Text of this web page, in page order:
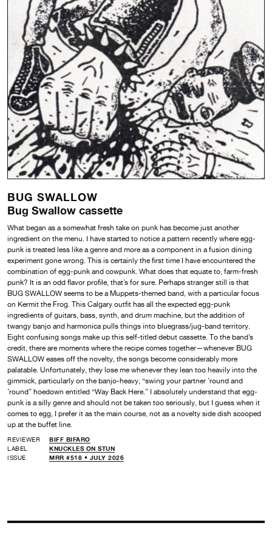
BUG SWALLOW
Bug Swallow cassette
What began as a somewhat fresh take on punk has become just another
ingredient on the menu. I have started to notice a pattern recently where egg-
punk is treated less like a genre and more as a component in a fusion dining
experiment gone wrong. This is certainly the first time I have encountered the
combination of egg-punk and cowpunk. What does that equate to, farm-fresh
punk? It is an odd flavor profile, that’s for sure. Perhaps stranger still is that
BUG SWALLOW seems to be a Muppets-themed band, with a particular focus
on Kermit the Frog. This Calgary outfit has all the expected egg-punk
ingredients of guitars, bass, synth, and drum machine, but the addition of
twangy banjo and harmonica pulls things into bluegrass/jug-band territory.
Eight confusing songs make up this self-titled debut cassette. To the band’s
credit, there are moments where the recipe comes together—whenever BUG
SWALLOW eases off the novelty, the songs become considerably more
palatable. Unfortunately, they lose me whenever they lean too heavily into the
gimmick, particularly on the banjo-heavy, “swing your partner ’round and
’round” hoedown entitled “Way Back Here.” I absolutely understand that egg-
punk is a silly genre and should not be taken too seriously, but I guess when it
comes to egg, I prefer it as the main course, not as a novelty side dish scooped
up at the buffet line.
REVIEWER
BIFF BIFARO
LABEL
KNUCKLES ON STUN
ISSUE
MRR #518 • JULY 2026